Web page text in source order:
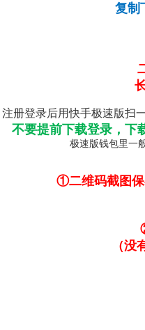
复制
长
注册登录后用快手极速版扫
不要提前下载登录，下
极速版钱包里一般都
①二维码截图保
②打开
（没有快
③打
④